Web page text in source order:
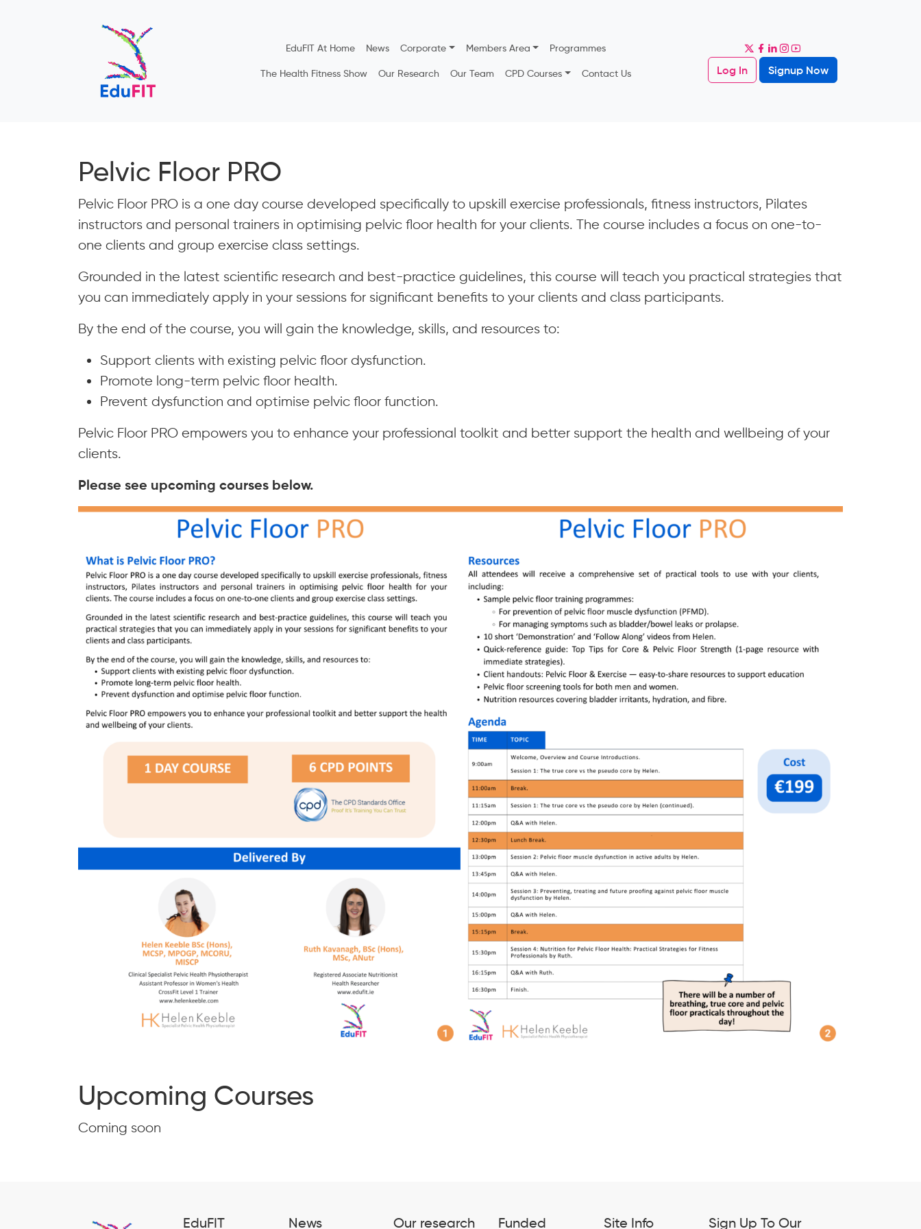
EduFIT At Home News Corporate Members Area Programmes
The Health Fitness Show Our Research Our Team CPD Courses Contact Us Log In Signup Now
Pelvic Floor PRO
Pelvic Floor PRO is a one day course developed specifically to upskill exercise professionals, fitness instructors, Pilates
instructors and personal trainers in optimising pelvic floor health for your clients. The course includes a focus on one-to-
one clients and group exercise class settings.
Grounded in the latest scientific research and best-practice guidelines, this course will teach you practical strategies that
you can immediately apply in your sessions for significant benefits to your clients and class participants.
By the end of the course, you will gain the knowledge, skills, and resources to:
Support clients with existing pelvic floor dysfunction.
Promote long-term pelvic floor health.
Prevent dysfunction and optimise pelvic floor function.
Pelvic Floor PRO empowers you to enhance your professional toolkit and better support the health and wellbeing of your
clients.
Please see upcoming courses below.
Upcoming Courses
Coming soon
EduFIT News Our research Funded Site Info Sign Up To Our